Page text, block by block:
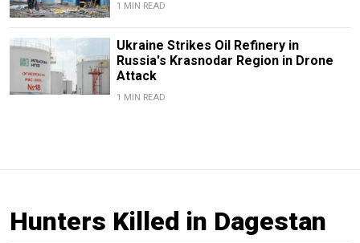
1 MIN READ
Ukraine Strikes Oil Refinery in
Russia's Krasnodar Region in Drone
Attack
1 MIN READ
Hunters Killed in Dagestan